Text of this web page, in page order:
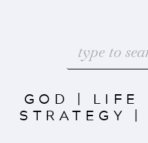
GOD | LIFE
STRATEGY |